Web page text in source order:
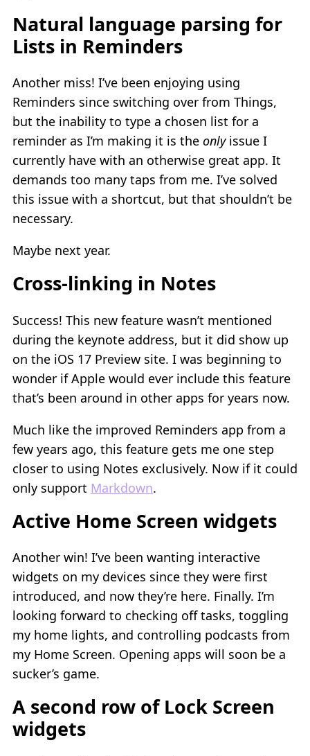
Natural language parsing for
Lists in Reminders
Another miss! I’ve been enjoying using
Reminders since switching over from Things,
but the inability to type a chosen list for a
reminder as I’m making it is the onlyissue I
currently have with an otherwise great app. It
demands too many taps from me. I’ve solved
this issue with a shortcut, but that shouldn’t be
necessary.
Maybe next year.
Cross-linking in Notes
Success! This new feature wasn’t mentioned
during the keynote address, but it did show up
on the iOS 17 Preview site. I was beginning to
wonder if Apple would ever include this feature
that’s been around in other apps for years now.
Much like the improved Reminders app from a
few years ago, this feature gets me one step
closer to using Notes exclusively. Now if it could
only support Markdown.
Active Home Screen widgets
Another win! I’ve been wanting interactive
widgets on my devices since they were first
introduced, and now they’re here. Finally. I’m
looking forward to checking off tasks, toggling
my home lights, and controlling podcasts from
my Home Screen. Opening apps will soon be a
sucker’s game.
A second row of Lock Screen
widgets